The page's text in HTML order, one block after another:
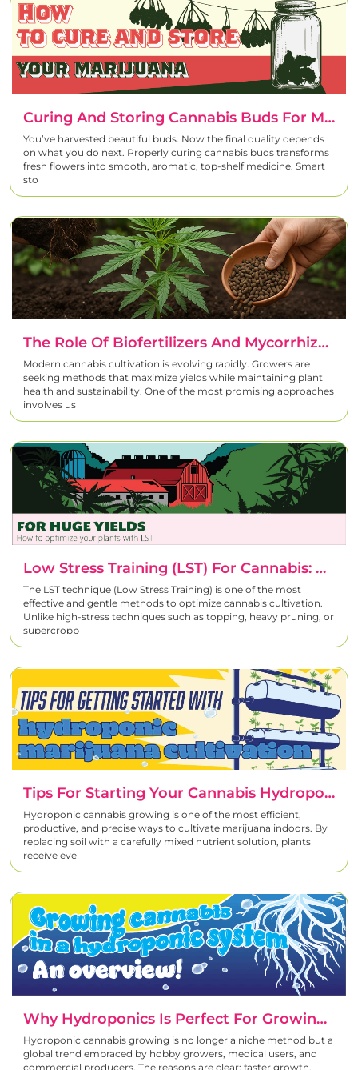
Curing And Storing Cannabis Buds For Maximum Flavor And Potency
You’ve harvested beautiful buds. Now the final quality depends
on what you do next. Properly curing cannabis buds transforms
fresh flowers into smooth, aromatic, top-shelf medicine. Smart
sto
The Role Of Biofertilizers And Mycorrhiza In Cannabis Growing
Modern cannabis cultivation is evolving rapidly. Growers are
seeking methods that maximize yields while maintaining plant
health and sustainability. One of the most promising approaches
involves us
Low Stress Training (LST) For Cannabis: Complete Grow Guide
The LST technique (Low Stress Training) is one of the most
effective and gentle methods to optimize cannabis cultivation.
Unlike high-stress techniques such as topping, heavy pruning, or
supercropp
Tips For Starting Your Cannabis Hydroponic System
Hydroponic cannabis growing is one of the most efficient,
productive, and precise ways to cultivate marijuana indoors. By
replacing soil with a carefully mixed nutrient solution, plants
receive eve
Why Hydroponics Is Perfect For Growing Cannabis
Hydroponic cannabis growing is no longer a niche method but a
global trend embraced by hobby growers, medical users, and
commercial producers. The reasons are clear: faster growth,